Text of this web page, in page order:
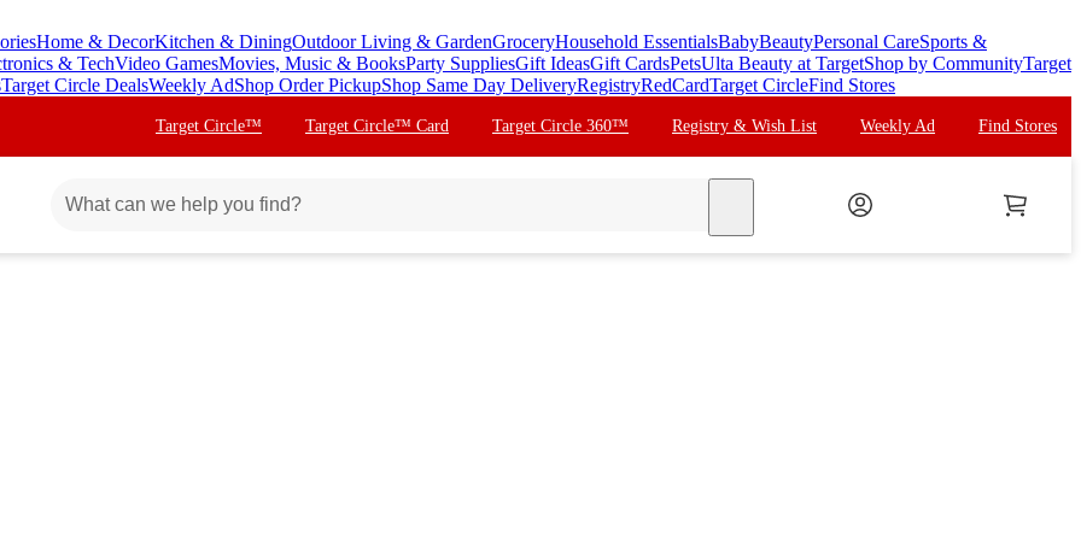
Home & DecorKitchen & DiningOutdoor Living & GardenGroceryHousehold EssentialsBabyBeautyPersonal CareSports &
& TechVideo GamesMovies, Music & BooksParty SuppliesGift IdeasGift CardsPetsUlta Beauty at TargetShop by CommunityTarget
Target Circle DealsWeekly AdShop Order PickupShop Same Day DeliveryRegistryRedCardTarget CircleFind Stores
Target Circle™ Target Circle™ Card Target Circle 360™ Registry & Wish List Weekly Ad Find Stores